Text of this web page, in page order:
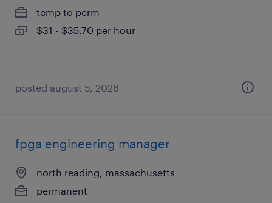
temp to perm
$31 - $35.70 per hour
posted august 5, 2026
fpga engineering manager
north reading, massachusetts
permanent